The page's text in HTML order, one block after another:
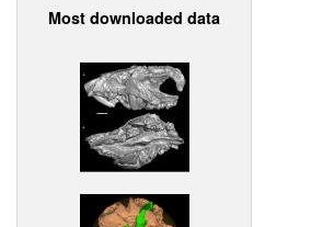
Most downloaded data